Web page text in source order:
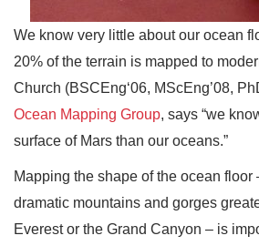
We know very little about our ocean
20% of the terrain is mapped to
Church (BSCEng‘06, MScEng’08,
Ocean Mapping Group, says “we
surface of Mars than our oceans.”
Mapping the shape of the ocean
dramatic mountains and gorges
Everest or the Grand Canyon – is